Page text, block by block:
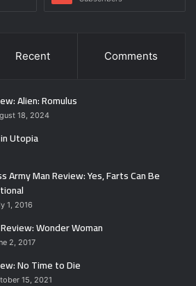
Recent Comments
Alien: Romulus
18, 2024
Utopia
Army Man Review: Yes, Farts Can Be
1, 2016
Wonder Woman
2, 2017
No Time to Die
15, 2021